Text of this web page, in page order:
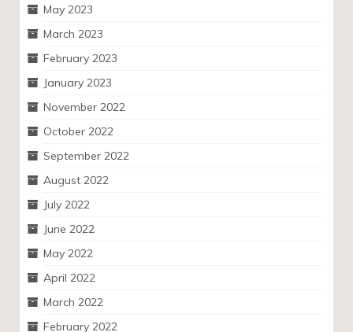
May 2023
March 2023
February 2023
January 2023
November 2022
October 2022
September 2022
August 2022
July 2022
June 2022
May 2022
April 2022
March 2022
February 2022